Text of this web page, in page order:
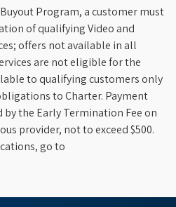
Program, a customer must
of qualifying Video and
offers not available in all
are not eligible for the
to qualifying customers only
to Charter. Payment
the Early Termination Fee on
provider, not to exceed $500.
go to